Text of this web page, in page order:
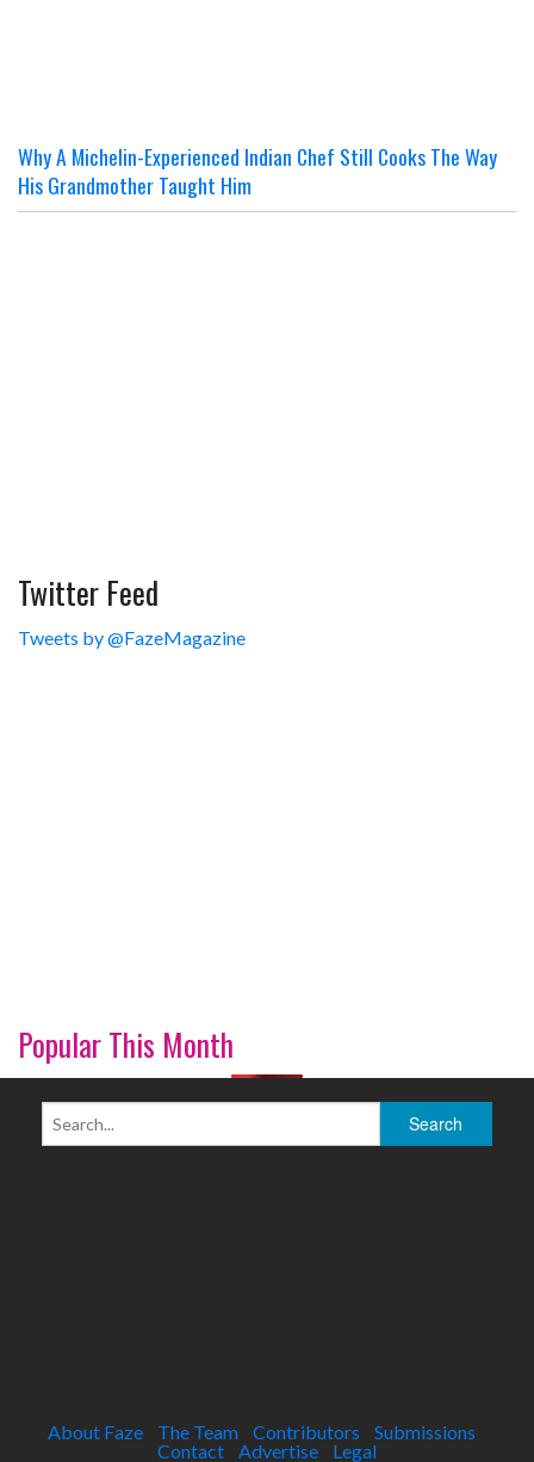
Why A Michelin-Experienced Indian Chef Still Cooks The Way
His Grandmother Taught Him
Twitter Feed
Tweets by @FazeMagazine
Popular This Month
About Faze The Team Contributors
Submissions
Contact
Advertise Legal